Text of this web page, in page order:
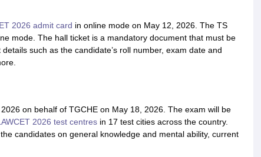
2026 admit card in online mode on May 12, 2026. The TS
mode. The hall ticket is a mandatory document that must be
such as the candidate’s roll number, exam date and
on behalf of TGCHE on May 18, 2026. The exam will be
2026 test centresin 17 test cities across the country.
candidates on general knowledge and mental ability, current